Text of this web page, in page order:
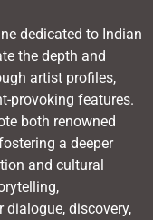
dedicated to Indian
the depth and
artist profiles,
provoking features.
both renowned
a deeper
and cultural
discovery,